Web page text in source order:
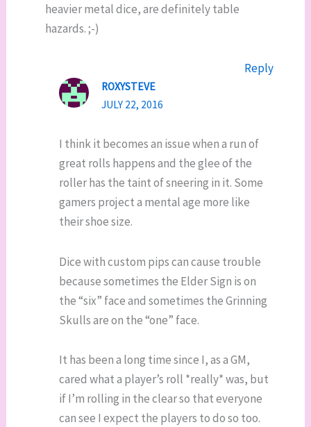
heavier metal dice, are definitely table
hazards. ;-)
Reply
ROXYSTEVE
JULY 22, 2016
I think it becomes an issue when a run of
great rolls happens and the glee of the
roller has the taint of sneering in it. Some
gamers project a mental age more like
their shoe size.
Dice with custom pips can cause trouble
because sometimes the Elder Sign is on
the “six” face and sometimes the Grinning
Skulls are on the “one” face.
It has been a long time since I, as a GM,
cared what a player’s roll *really* was, but
if I’m rolling in the clear so that everyone
can see I expect the players to do so too.